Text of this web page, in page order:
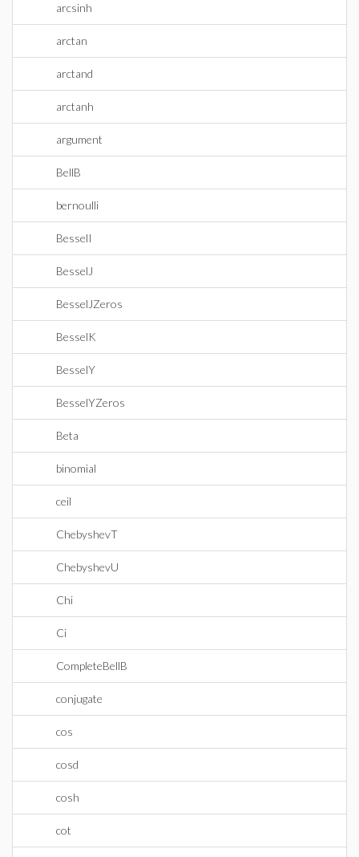
arcsinh
arctan
arctand
arctanh
argument
BellB
bernoulli
BesselI
BesselJ
BesselJZeros
BesselK
BesselY
BesselYZeros
Beta
binomial
ceil
ChebyshevT
ChebyshevU
Chi
Ci
CompleteBellB
conjugate
cos
cosd
cosh
cot